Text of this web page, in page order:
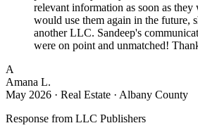
relevant information as soon as they
would use them again in the future,
another LLC. Sandeep's
were on point and unmatched!
A
Amana L.
May 2026 · Real Estate · Albany County
Response from LLC Publishers